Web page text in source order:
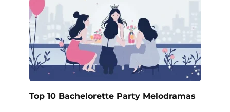
Top 10 Bachelorette Party Melodramas